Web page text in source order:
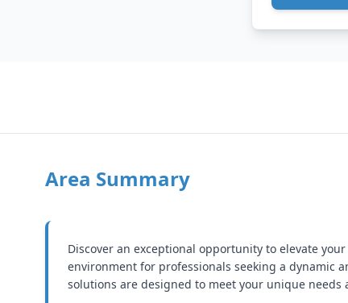
Area Summary
Discover an exceptional opportunity to elevate
environment for professionals seeking a dynamic
solutions are designed to meet your unique needs